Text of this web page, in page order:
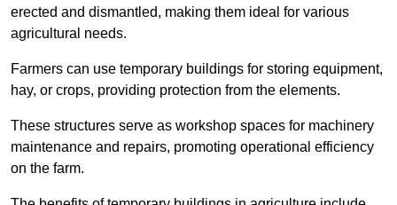
erected and dismantled, making them ideal for various
agricultural needs.
Farmers can use temporary buildings for storing equipment,
hay, or crops, providing protection from the elements.
These structures serve as workshop spaces for machinery
maintenance and repairs, promoting operational efficiency
on the farm.